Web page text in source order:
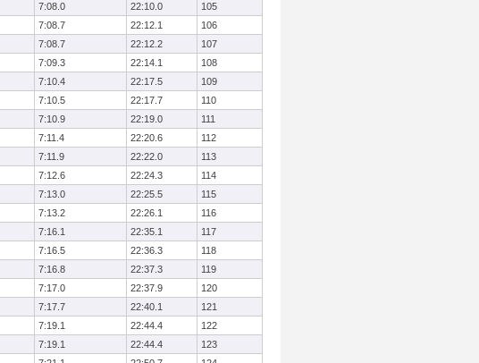
7:08.0 22:10.0
105
7:08.7 22:12.1
106
7:08.7 22:12.2
107
7:09.3 22:14.1
108
7:10.4 22:17.5
109
7:10.5 22:17.7
110
7:10.9 22:19.0
111
7:11.4 22:20.6
112
7:11.9 22:22.0
113
7:12.6 22:24.3
114
7:13.0 22:25.5
115
7:13.2 22:26.1
116
7:16.1 22:35.1
117
7:16.5 22:36.3
118
7:16.8 22:37.3
119
7:17.0 22:37.9
120
7:17.7 22:40.1
121
7:19.1 22:44.4
122
7:19.1 22:44.4
123